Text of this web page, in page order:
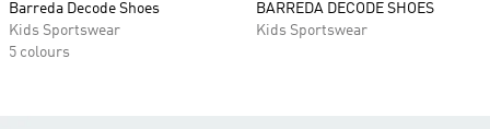
Barreda Decode Shoes
Kids Sportswear
5 colours
BARREDA DECODE SHOES
Kids Sportswear